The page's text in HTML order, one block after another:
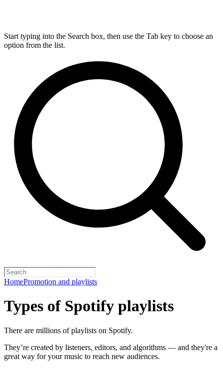
Start typing into the Search box, then use the Tab key to choose an
option from the list.
HomePromotion and playlists
Types of Spotify playlists
There are millions of playlists on Spotify.
They’re created by listeners, editors, and algorithms — and they're a
great way for your music to reach new audiences.